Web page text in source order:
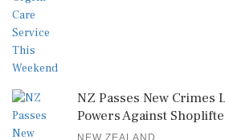
NZ Passes New Crimes
Powers Against
NEW ZEALAND